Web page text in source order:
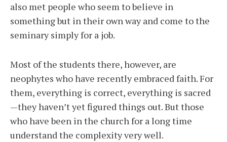
also met people who seem to believe in
something but in their own way and come to the
seminary simply for a job.
Most of the students there, however, are
neophytes who have recently embraced faith. For
them, everything is correct, everything is sacred
—they haven’t yet figured things out. But those
who have been in the church for a long time
understand the complexity very well.